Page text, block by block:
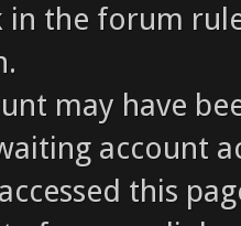
in the forum
may have
account
this